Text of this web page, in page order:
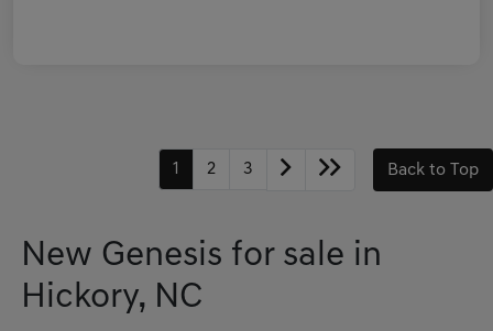
1 2 3 Back to Top
New Genesis for sale in
Hickory, NC